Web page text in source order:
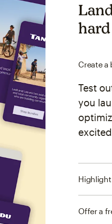
Create a
Test
you
Offer a